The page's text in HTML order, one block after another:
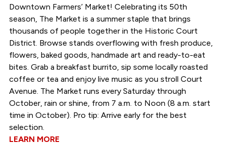
Downtown Farmers’ Market! Celebrating its 50th
season, The Market is a summer staple that brings
thousands of people together in the Historic Court
District. Browse stands overflowing with fresh produce,
flowers, baked goods, handmade art and ready-to-eat
bites. Grab a breakfast burrito, sip some locally roasted
coffee or tea and enjoy live music as you stroll Court
Avenue. The Market runs every Saturday through
October, rain or shine, from 7 a.m. to Noon (8 a.m. start
time in October). Pro tip: Arrive early for the best
selection.
LEARN MORE